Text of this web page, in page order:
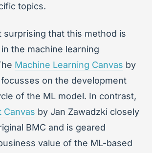
topics.
surprising that this method is
the machine learning
Machine Learning Canvas by
on the development
of the ML model. In contrast,
Canvas by Jan Zawadzki closely
BMC and is geared
value of the ML-based